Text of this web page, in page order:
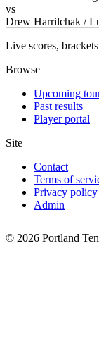
vs
Drew Harrilchak /
Live scores,
Browse
Upcoming
Past results
Player portal
Site
Contact
Terms of
Privacy policy
Admin
© 2026 Portland